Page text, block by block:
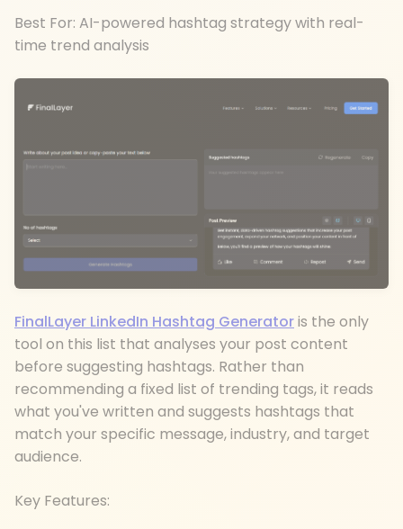
Best For: AI-powered hashtag strategy with real-
time trend analysis
FinalLayer LinkedIn Hashtag Generatoris the only
tool on this list that analyses your post content
before suggesting hashtags. Rather than
recommending a fixed list of trending tags, it reads
what you've written and suggests hashtags that
match your specific message, industry, and target
audience.
Key Features: